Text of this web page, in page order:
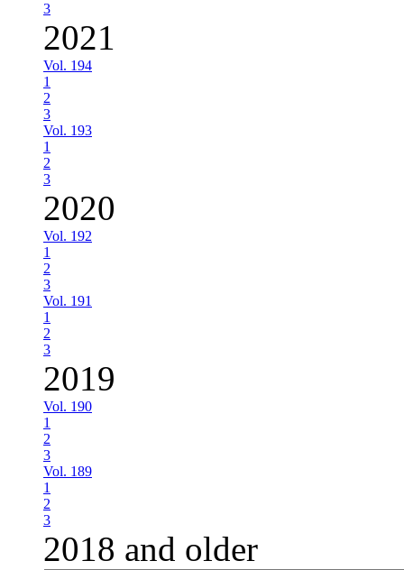
3
2021
Vol. 194
1
2
3
Vol. 193
1
2
3
2020
Vol. 192
1
2
3
Vol. 191
1
2
3
2019
Vol. 190
1
2
3
Vol. 189
1
2
3
2018 and older